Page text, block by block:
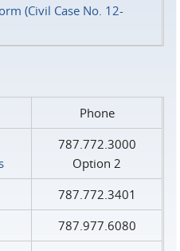
(Civil Case No. 12-
Phone
787.772.3000
Option 2
787.772.3401
787.977.6080